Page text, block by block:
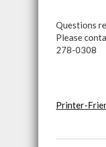
Questions
Please
278-0308
Printer-